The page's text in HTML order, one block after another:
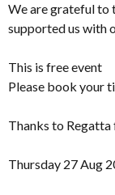
We are grateful to
supported us with
This is free event
Please book your
Thanks to
Thursday 27 Aug